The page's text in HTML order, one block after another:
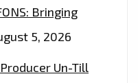
Bringing
5, 2026
Un-Till